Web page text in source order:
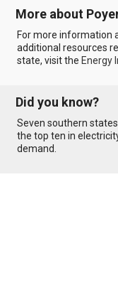
More about
For more information
additional resources
state, visit the Energy
Did you know?
Seven southern
the top ten in
demand.